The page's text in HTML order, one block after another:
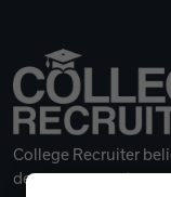
College Recruiter
deserves a great